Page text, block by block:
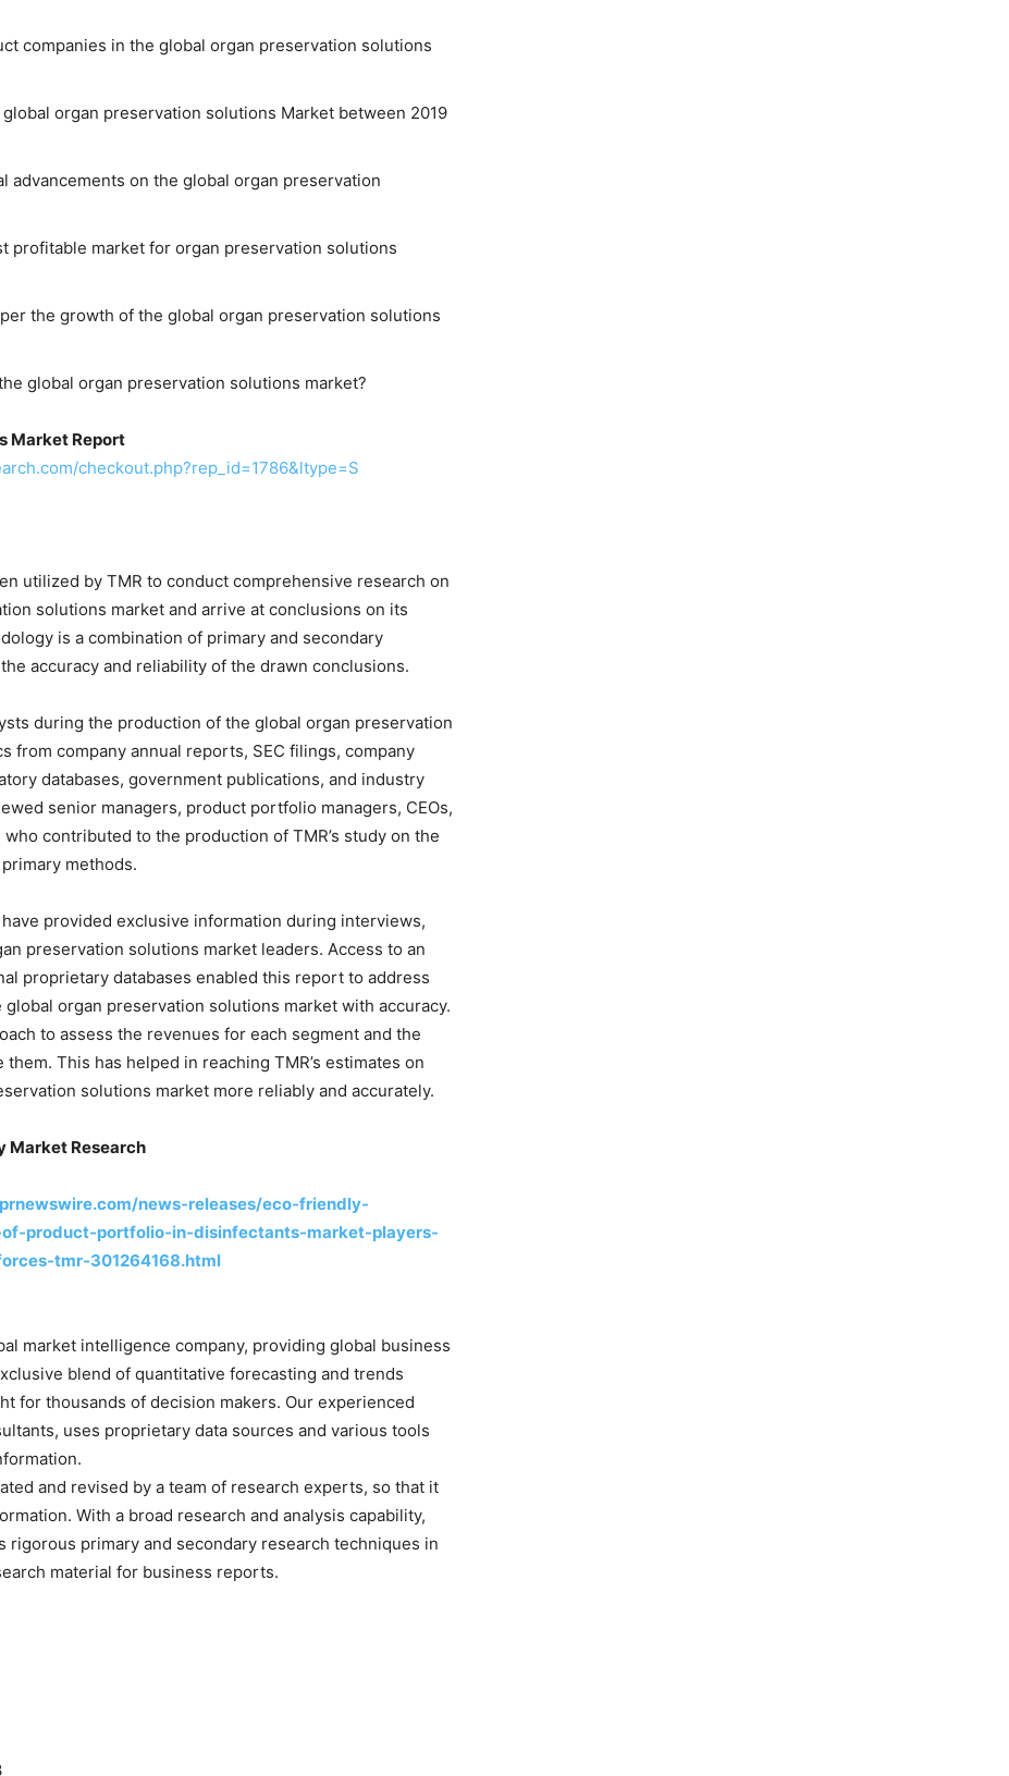
companies in the global organ preservation solutions
organ preservation solutions Market between 2019
advancements on the global organ preservation
profitable market for organ preservation solutions
the growth of the global organ preservation solutions
global organ preservation solutions market?
Market Report
checkout.php?rep_id=1786&ltype=S
utilized by TMR to conduct comprehensive research on
solutions market and arrive at conclusions on its
is a combination of primary and secondary
accuracy and reliability of the drawn conclusions.
during the production of the global organ preservation
from company annual reports, SEC filings, company
databases, government publications, and industry
senior managers, product portfolio managers, CEOs,
contributed to the production of TMR’s study on the
methods.
provided exclusive information during interviews,
preservation solutions market leaders. Access to an
proprietary databases enabled this report to address
organ preservation solutions market with accuracy.
to assess the revenues for each segment and the
This has helped in reaching TMR’s estimates on
solutions market more reliably and accurately.
Market Research
news-releases/eco-friendly-
product-portfolio-in-disinfectants-market-players-
tmr-301264168.html
market intelligence company, providing global business
blend of quantitative forecasting and trends
for thousands of decision makers. Our experienced
uses proprietary data sources and various tools
and revised by a team of research experts, so that it
With a broad research and analysis capability,
rigorous primary and secondary research techniques in
material for business reports.